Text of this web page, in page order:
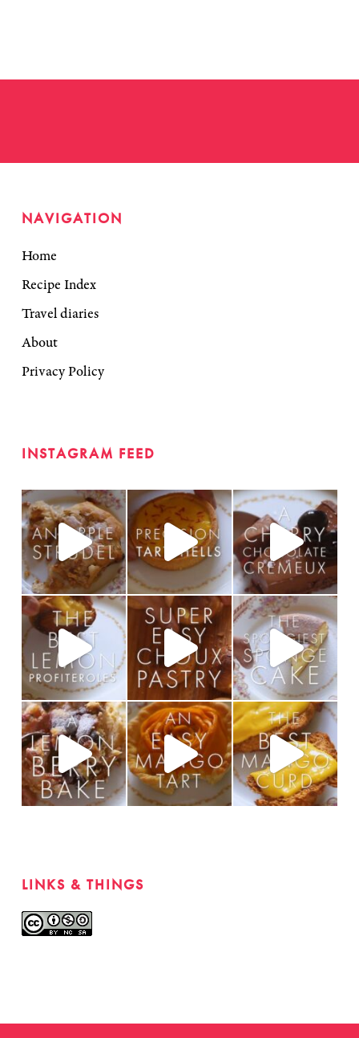
NAVIGATION
Home
Recipe Index
Travel diaries
About
Privacy Policy
INSTAGRAM FEED
LINKS & THINGS